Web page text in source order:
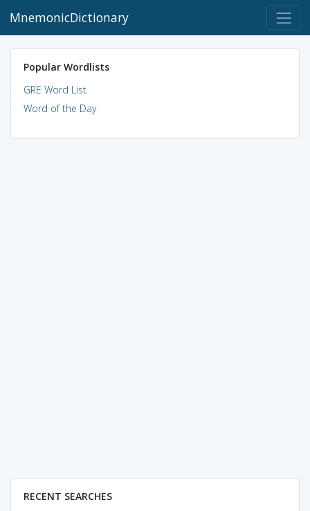
MnemonicDictionary
Popular Wordlists
GRE Word List
Word of the Day
RECENT SEARCHES